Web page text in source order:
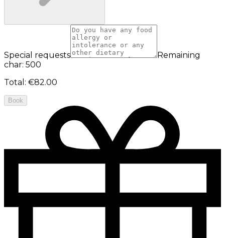
Special requests
Remaining
char: 500
Total : €82.00
Book